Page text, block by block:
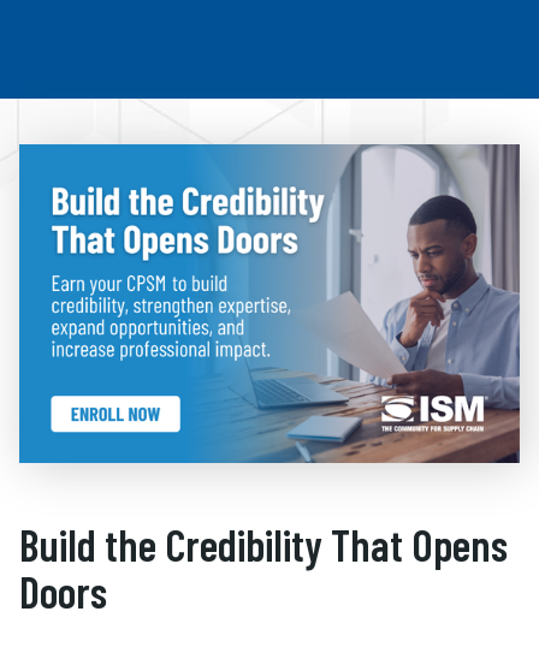
Build the Credibility That Opens
Doors